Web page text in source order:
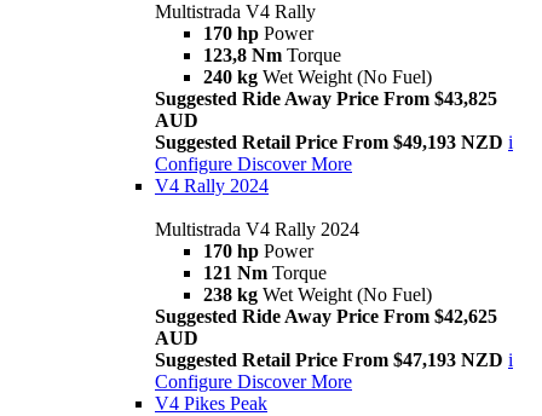
Multistrada V4 Rally
170 hp Power
123,8 Nm Torque
240 kg Wet Weight (No Fuel)
Suggested Ride Away Price From $43,825
AUD
Suggested Retail Price From $49,193 NZD i
Configure Discover More
V4 Rally 2024
Multistrada V4 Rally 2024
170 hp Power
121 Nm Torque
238 kg Wet Weight (No Fuel)
Suggested Ride Away Price From $42,625
AUD
Suggested Retail Price From $47,193 NZD i
Configure Discover More
V4 Pikes Peak